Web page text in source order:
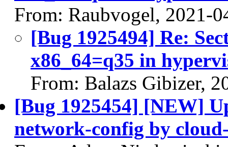
From: Raubvogel, 2021-
[Bug 1925494] Re:
x86_64=q35 in
From: Balazs Gibizer,
[Bug 1925454] [NEW]
network-config by